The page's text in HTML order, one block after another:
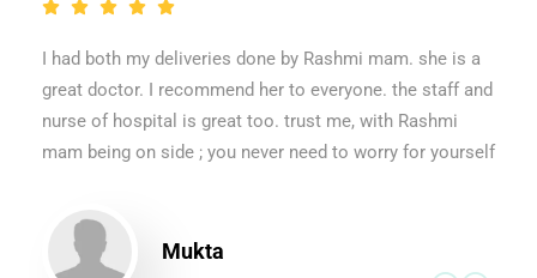
I had both my deliveries done by Rashmi mam. she is a
great doctor. I recommend her to everyone. the staff and
nurse of hospital is great too. trust me, with Rashmi
mam being on side ; you never need to worry for yourself
Mukta